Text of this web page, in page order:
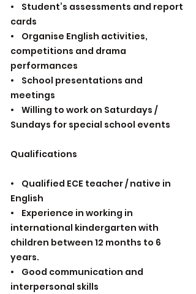
• Student’s assessments and report
cards
• Organise English activities,
competitions and drama
performances
• School presentations and
meetings
• Willing to work on Saturdays /
Sundays for special school events
Qualifications
• Qualified ECE teacher / native in
English
• Experience in working in
international kindergarten with
children between 12 months to 6
years.
• Good communication and
interpersonal skills